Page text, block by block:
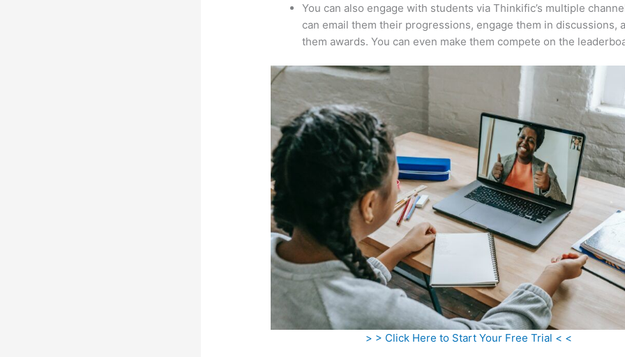
You can also engage with students via Thinkific’s multiple
can email them their progressions, engage them in discussions,
them awards. You can even make them compete on the
> > Click Here to Start Your Free Trial < <